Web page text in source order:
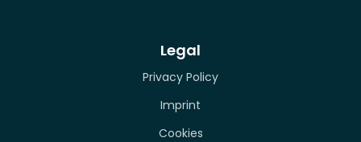
Legal
Privacy Policy
Imprint
Cookies